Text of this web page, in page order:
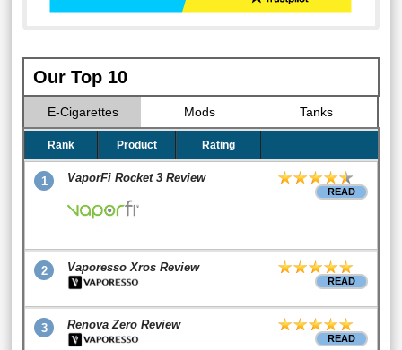
Our Top 10
E-Cigarettes Mods Tanks
Rank Product Rating
1 VaporFi Rocket 3 Review
READ
2 Vaporesso Xros Review
READ
3 Renova Zero Review
READ